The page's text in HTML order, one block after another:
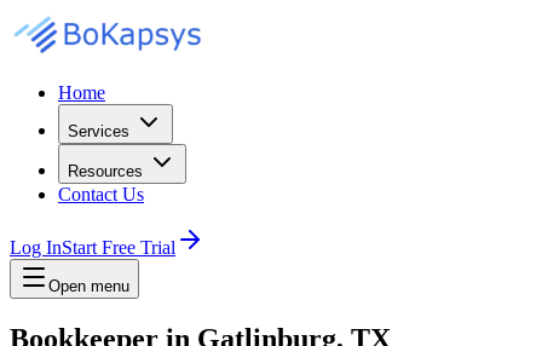
Home
Services
Resources
Contact Us
Log InStart Free Trial
Open menu
Bookkeeper in Gatlinburg, TX